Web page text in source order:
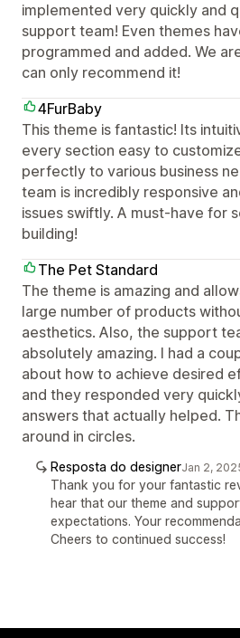
implemented very quickly and
support team! Even themes
programmed and added. We
can only recommend it!
4FurBaby
This theme is fantastic! Its
every section easy to
perfectly to various business
team is incredibly responsive
issues swiftly. A must-have for
building!
The Pet Standard
The theme is amazing and
large number of products
aesthetics. Also, the support
absolutely amazing. I had a
about how to achieve desired
and they responded very
answers that actually helped.
around in circles.
Resposta do designerJan 2,
Thank you for your fantastic
hear that our theme and
expectations. Your
Cheers to continued success!